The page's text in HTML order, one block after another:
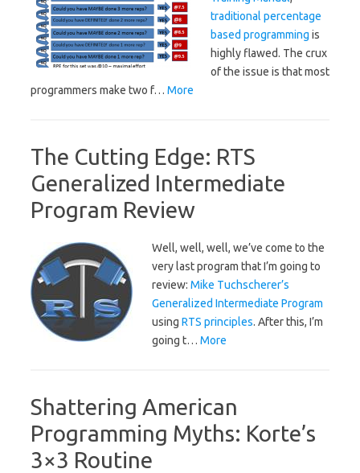
traditional percentage
based programming is
highly flawed. The crux
of the issue is that most
programmers make two f… More
The Cutting Edge: RTS
Generalized Intermediate
Program Review
Well, well, well, we’ve come to the
very last program that I’m going to
review: Mike Tuchscherer’s
Generalized Intermediate Program
using RTS principles. After this, I’m
going t… More
Shattering American
Programming Myths: Korte’s
3×3 Routine